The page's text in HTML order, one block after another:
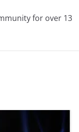
for over 13